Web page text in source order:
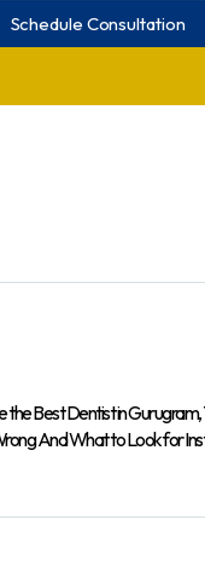
Schedule Consultation
the Best Dentist in Gurugram,
And What to Look for